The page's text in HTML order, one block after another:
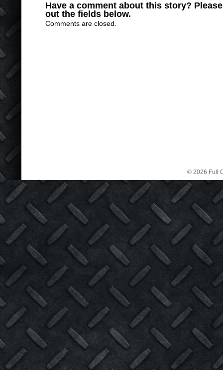
Have a comment about this story?
out the fields below.
Comments are closed.
© 2026 Full